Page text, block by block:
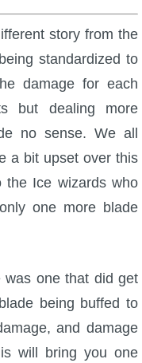
story from the
standardized to
damage for each
but dealing more
no sense. We all
a bit upset over this
the Ice wizards who
one more blade
was one that did get
being buffed to
and damage
will bring you one